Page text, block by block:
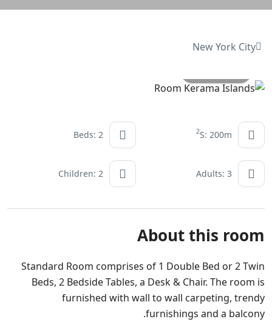
New York City
S: 200m
2
Beds: 2
Adults: 3
Children: 2
About this room
Standard Room comprises of 1 Double Bed or 2 Twin
Beds, 2 Bedside Tables, a Desk & Chair. The room is
furnished with wall to wall carpeting, trendy
furnishings and a balcony.